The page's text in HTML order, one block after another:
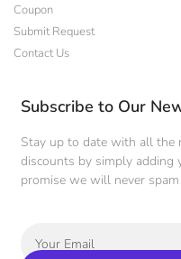
Coupon
Submit Request
Contact Us
Subscribe to Our
Stay up to date with all the
discounts by simply adding
promise we will never spam